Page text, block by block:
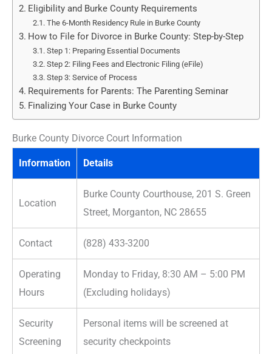
Eligibility and Burke County Requirements
The 6-Month Residency Rule in Burke County
How to File for Divorce in Burke County: Step-by-Step
Step 1: Preparing Essential Documents
Step 2: Filing Fees and Electronic Filing (eFile)
Step 3: Service of Process
Requirements for Parents: The Parenting Seminar
Finalizing Your Case in Burke County
Burke County Divorce Court Information
Information Details
Location
Burke County Courthouse, 201 S. Green
Street, Morganton, NC 28655
Contact (828) 433-3200
Operating
Hours
Monday to Friday, 8:30 AM – 5:00 PM
(Excluding holidays)
Security
Screening
Personal items will be screened at
security checkpoints